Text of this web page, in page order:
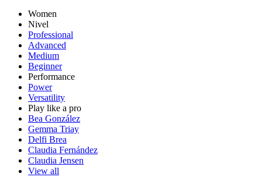
Women
Nivel
Professional
Advanced
Medium
Beginner
Performance
Power
Versatility
Play like a pro
Bea González
Gemma Triay
Delfi Brea
Claudia Fernández
Claudia Jensen
View all